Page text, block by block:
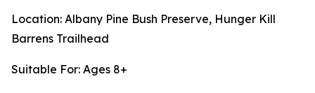
Location: Albany Pine Bush Preserve, Hunger Kill
Barrens Trailhead
Suitable For: Ages 8+